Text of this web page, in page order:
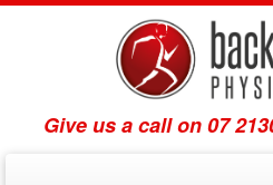
Give us a call on 07